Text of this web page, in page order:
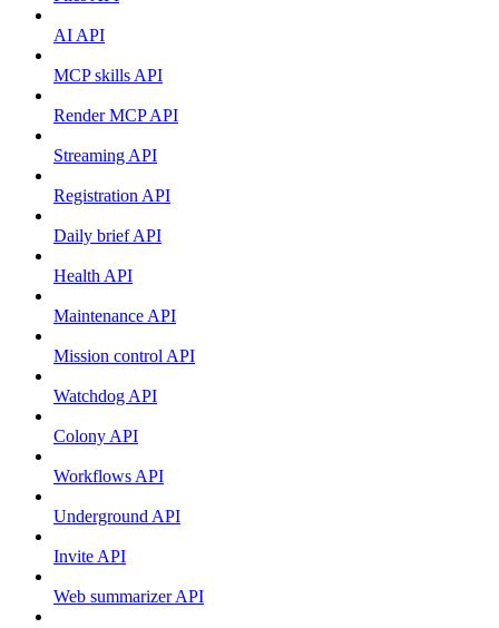
AI API
MCP skills API
Render MCP API
Streaming API
Registration API
Daily brief API
Health API
Maintenance API
Mission control API
Watchdog API
Colony API
Workflows API
Underground API
Invite API
Web summarizer API